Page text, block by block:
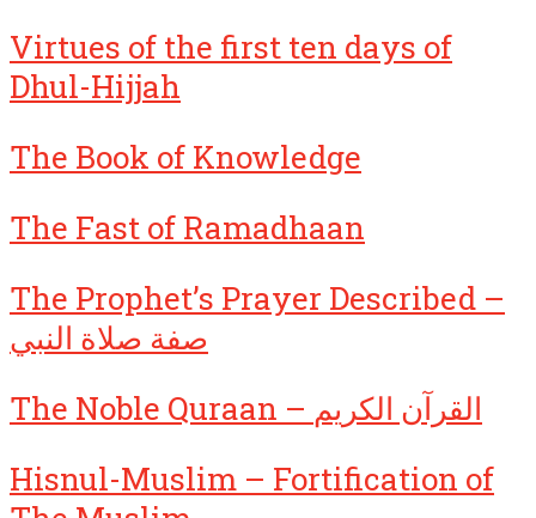
Virtues of the first ten days of
Dhul-Hijjah
The Book of Knowledge
The Fast of Ramadhaan
The Prophet’s Prayer Described –
صفة صلاة النبي
The Noble Quraan – القرآن الكريم
Hisnul-Muslim – Fortification of